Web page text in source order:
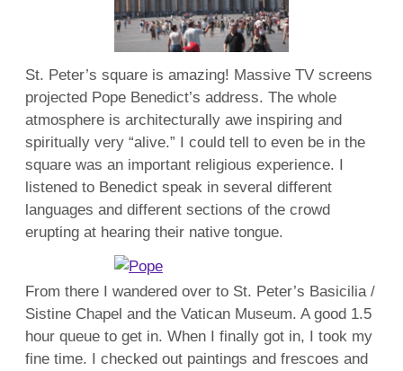
St. Peter’s square is amazing! Massive TV screens
projected Pope Benedict’s address. The whole
atmosphere is architecturally awe inspiring and
spiritually very “alive.” I could tell to even be in the
square was an important religious experience. I
listened to Benedict speak in several different
languages and different sections of the crowd
erupting at hearing their native tongue.
From there I wandered over to St. Peter’s Basicilia /
Sistine Chapel and the Vatican Museum. A good 1.5
hour queue to get in. When I finally got in, I took my
fine time. I checked out paintings and frescoes and